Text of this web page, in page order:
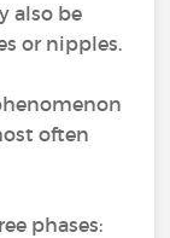
also be
or nipples.
often
phases: